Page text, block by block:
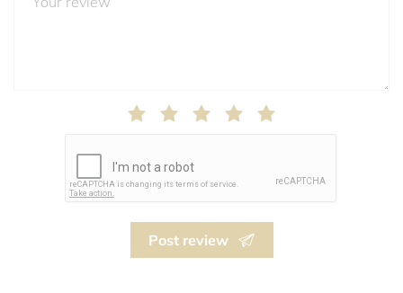
Post review